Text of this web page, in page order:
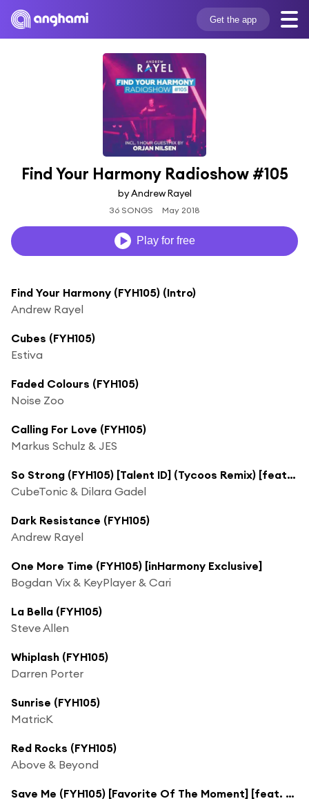
Get the app
Find Your Harmony Radioshow #105
by Andrew Rayel
36 SONGS May 2018
Play for free
Find Your Harmony (FYH105) (Intro)
Andrew Rayel
Cubes (FYH105)
Estiva
Faded Colours (FYH105)
Noise Zoo
Calling For Love (FYH105)
Markus Schulz & JES
So Strong (FYH105) [Talent ID] (Tycoos Remix) [feat. Dilara Gadel]
CubeTonic & Dilara Gadel
Dark Resistance (FYH105)
Andrew Rayel
One More Time (FYH105) [inHarmony Exclusive]
Bogdan Vix & KeyPlayer & Cari
La Bella (FYH105)
Steve Allen
Whiplash (FYH105)
Darren Porter
Sunrise (FYH105)
MatricK
Red Rocks (FYH105)
Above & Beyond
Save Me (FYH105) [Favorite Of The Moment] [feat. Moua]